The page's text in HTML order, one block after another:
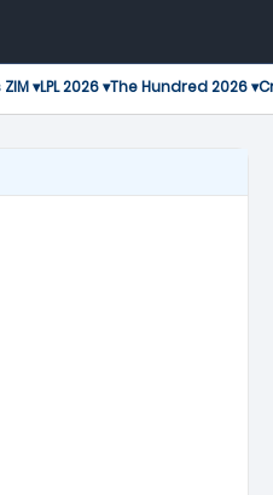
▾LPL 2026 ▾The Hundred 2026 ▾